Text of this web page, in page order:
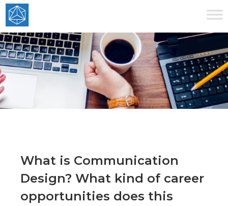
What is Communication
Design? What kind of career
opportunities does this